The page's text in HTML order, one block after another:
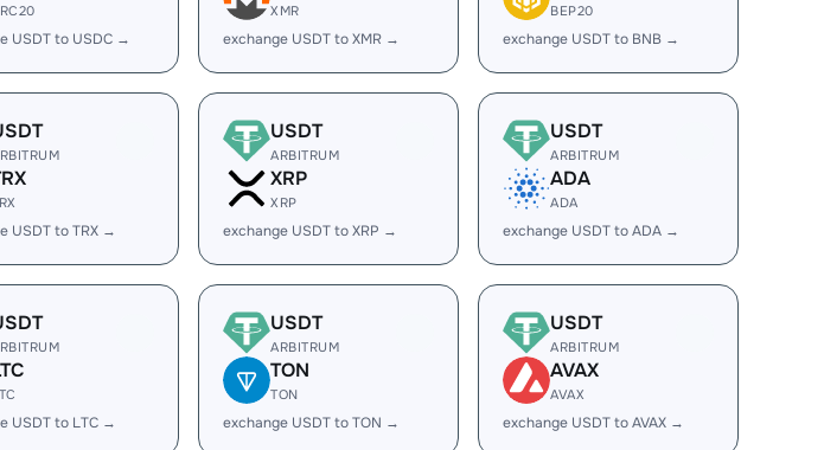
USDT to USDC →
XMR
exchange USDT to XMR →
BEP20
exchange USDT to BNB →
USDT to TRX →
USDT
ARBITRUM
XRP
XRP
exchange USDT to XRP →
USDT
ARBITRUM
ADA
ADA
exchange USDT to ADA →
USDT to LTC →
USDT
ARBITRUM
TON
TON
exchange USDT to TON →
USDT
ARBITRUM
AVAX
AVAX
exchange USDT to AVAX →